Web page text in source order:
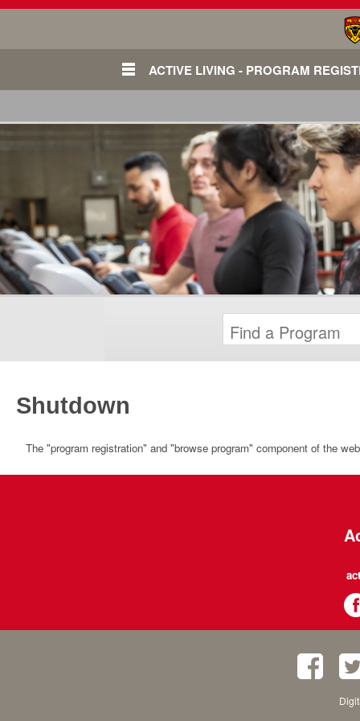
ACTIVE LIVING - PROGRAM
Shutdown
The "program registration" and "browse program" component of the